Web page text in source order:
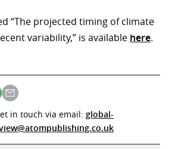
“The projected timing of climate
variability,” is available here.
in touch via email: global-